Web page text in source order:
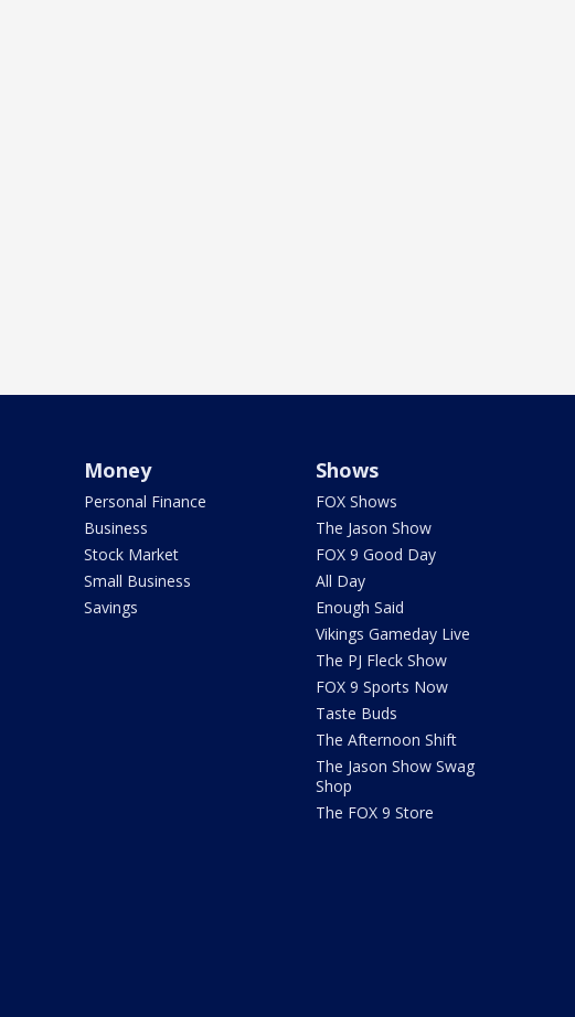
Money
Personal Finance
Business
Stock Market
Small Business
Savings
Shows
FOX Shows
The Jason Show
FOX 9 Good Day
All Day
Enough Said
Vikings Gameday Live
The PJ Fleck Show
FOX 9 Sports Now
Taste Buds
The Afternoon Shift
The Jason Show Swag
Shop
The FOX 9 Store